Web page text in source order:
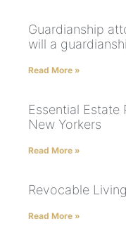
Guardianship
will a
Read More »
Essential
New Yorkers
Read More »
Revocable
Read More »